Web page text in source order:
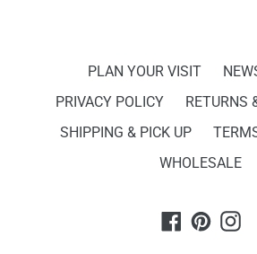
PLAN YOUR VISIT
PRIVACY POLICY
RETURNS
SHIPPING & PICK UP
WHOLESALE
Facebook
Pinterest